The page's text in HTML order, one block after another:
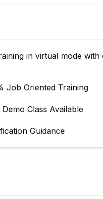
in virtual mode with
Job Oriented Training
Demo Class Available
Guidance